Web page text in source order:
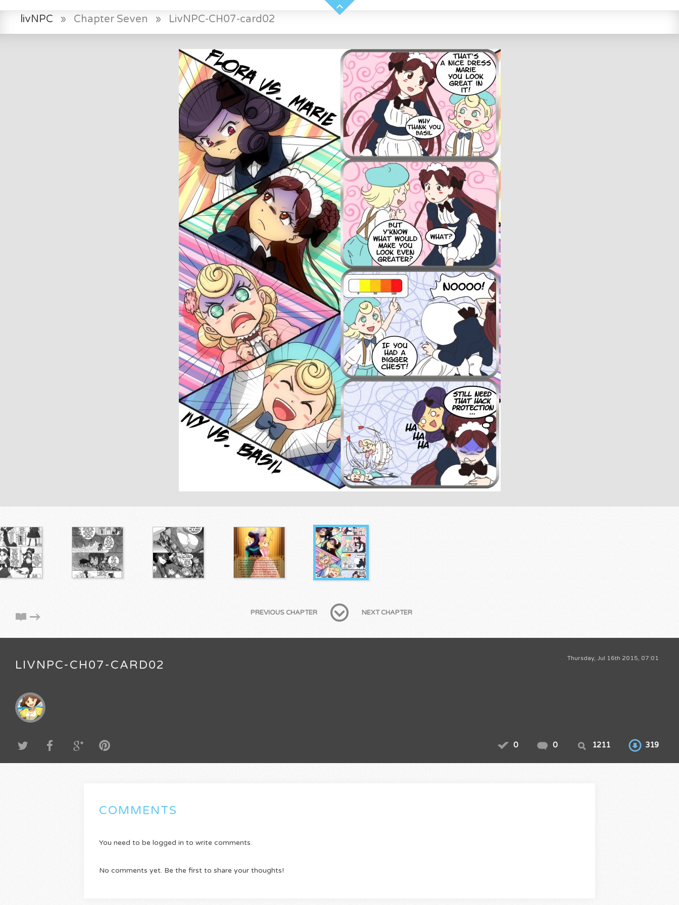
livNPC » Chapter Seven » LivNPC-CH07-card02
PREVIOUS CHAPTER NEXT CHAPTER
Thursday, Jul 16th 2015, 07:01
LIVNPC-CH07-CARD02
0 0 1211 319
COMMENTS
You need to be logged in to write comments.
No comments yet. Be the first to share your thoughts!